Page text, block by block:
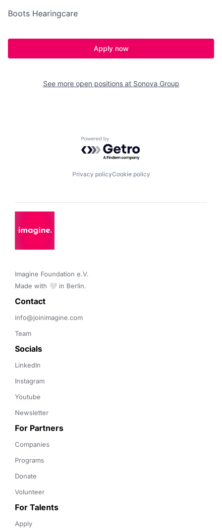
Boots Hearingcare
Apply now
See more open positions at Sonova Group
Powered by Getro.com
Privacy policyCookie policy
Imagine Foundation e.V.
Made with 🤍 in Berlin.
Contact
info@joinimagine.com
Team
Socials
LinkedIn
Instagram
Youtube
Newsletter
For Partners
Companies
Programs
Donate
Volunteer
For Talents
Apply